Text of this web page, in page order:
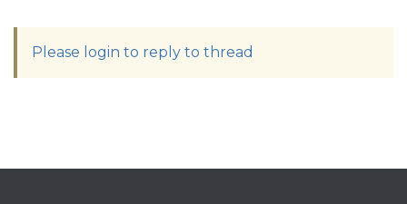
Please login to reply to thread